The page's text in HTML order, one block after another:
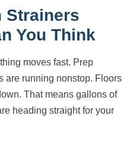
Strainers
You Think
moves fast. Prep
are running nonstop. Floors
That means gallons of
heading straight for your